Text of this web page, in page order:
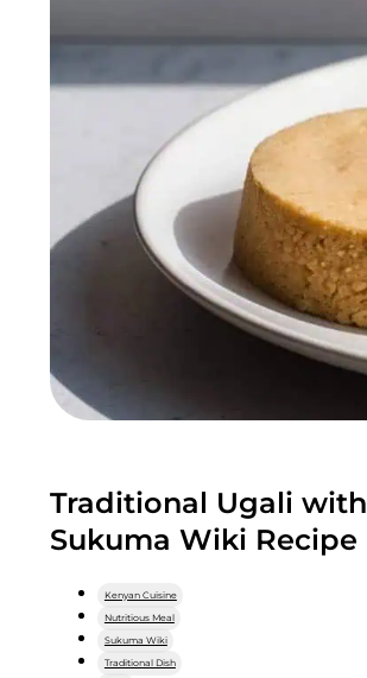
Traditional Ugali with
Sukuma Wiki Recipe
Kenyan Cuisine
Nutritious Meal
Sukuma Wiki
Traditional Dish